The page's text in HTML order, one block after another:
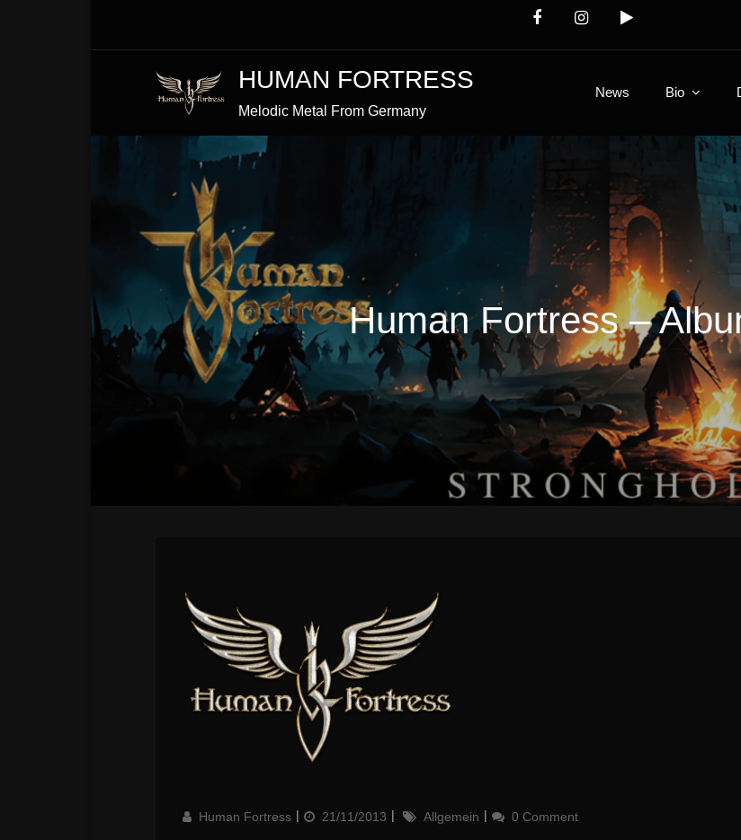
Content
HUMAN FORTRESS
Melodic Metal From Germany
News Bio
Human Fortress –
AuthorHuman Fortress
Updated
21/11/2013 Categories
Allgemein 0 Comment